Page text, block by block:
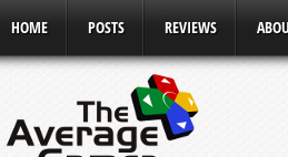
HOME POSTS REVIEWS